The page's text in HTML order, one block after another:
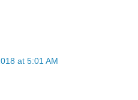
at 5:01 AM